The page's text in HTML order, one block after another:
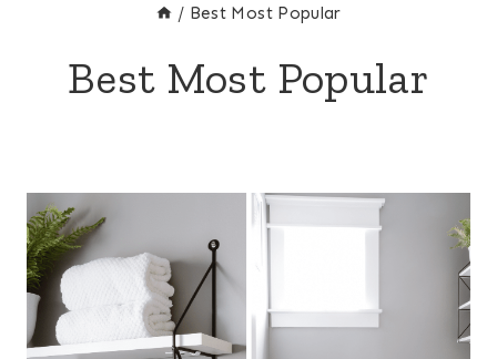
/ Best Most Popular
Best Most Popular